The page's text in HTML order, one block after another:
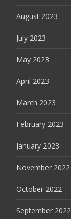
August 2023
July 2023
May 2023
April 2023
March 2023
February 2023
January 2023
November 2022
October 2022
September 2022